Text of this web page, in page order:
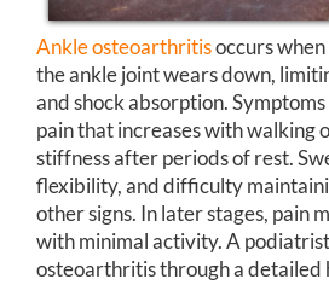
Ankle osteoarthritisoccurs
the ankle joint wears down,
and shock absorption.
pain that increases with walking
stiffness after periods of rest.
flexibility, and difficulty
other signs. In later stages, pain
with minimal activity. A
osteoarthritis through a detailed